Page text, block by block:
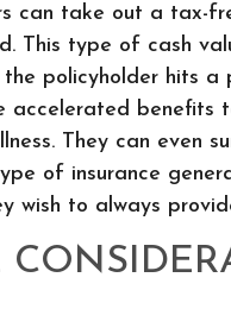
can take out a tax-
This type of cash
policyholder hits a
accelerated
They can even
of insurance
wish to always